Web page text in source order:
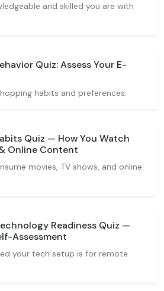
and skilled you are with
Quiz: Assess Your E-
habits and preferences.
Quiz — How You Watch
Online Content
movies, TV shows, and online
Readiness Quiz —
Assessment
your tech setup is for remote